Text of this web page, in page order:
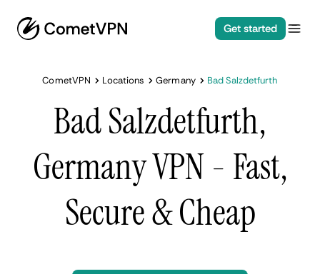
Get started
CometVPN Locations Germany Bad Salzdetfurth
Bad Salzdetfurth,
Germany VPN - Fast,
Secure & Cheap